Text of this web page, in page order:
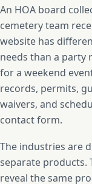
An HOA board
cemetery team
website has
needs than a party
for a weekend
records, permits,
waivers, and
contact form.
The industries are
separate products.
reveal the same